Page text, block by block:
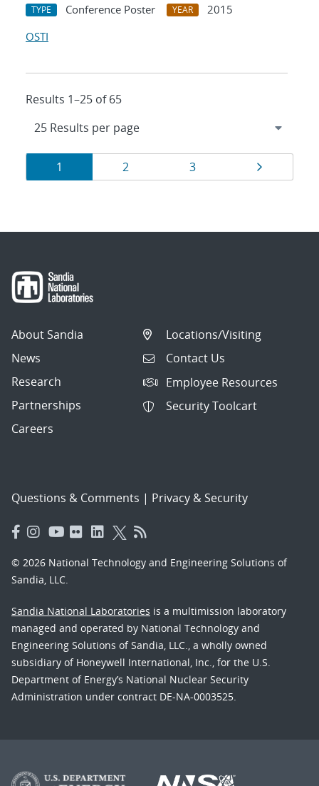
TYPE Conference Poster YEAR
2015
OSTI
Results 1–25 of 65
Results
navigation
Page
1 Page
2 Page
3 Page
About Sandia
News
Research
Partnerships
Careers
Locations/Visiting
Contact Us
Employee Resources
Security Toolcart
Questions & Comments | Privacy & Security
© 2026 National Technology and Engineering Solutions of
Sandia, LLC.
Sandia National Laboratories is a multimission laboratory
managed and operated by National Technology and
Engineering Solutions of Sandia, LLC., a wholly owned
subsidiary of Honeywell International, Inc., for the U.S.
Department of Energy’s National Nuclear Security
Administration under contract DE-NA-0003525.